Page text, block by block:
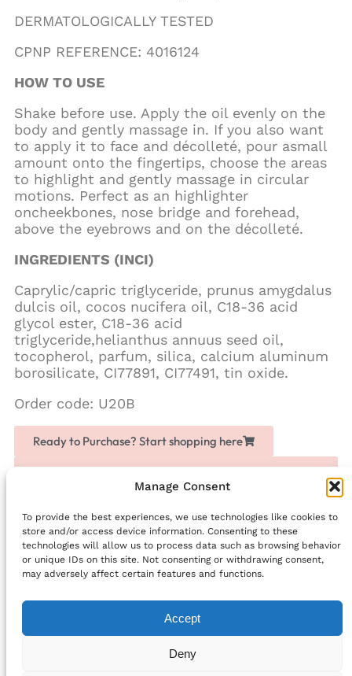
Manage Consent
To provide the best experiences, we use technologies like cookies to
store and/or access device information. Consenting to these
technologies will allow us to process data such as browsing behavior
or unique IDs on this site. Not consenting or withdrawing consent,
may adversely affect certain features and functions.
Accept
Deny
DERMATOLOGICALLY TESTED
CPNP REFERENCE: 4016124
HOW TO USE
Shake before use. Apply the oil evenly on the
body and gently massage in. If you also want
to apply it to face and décolleté, pour asmall
amount onto the fingertips, choose the areas
to highlight and gently massage in circular
motions. Perfect as an highlighter
oncheekbones, nose bridge and forehead,
above the eyebrows and on the décolleté.
INGREDIENTS (INCI)
Caprylic/capric triglyceride, prunus amygdalus
dulcis oil, cocos nucifera oil, C18-36 acid
glycol ester, C18-36 acid
triglyceride,helianthus annuus seed oil,
tocopherol, parfum, silica, calcium aluminum
borosilicate, CI77891, CI77491, tin oxide.
Order code: U20B
Ready to Purchase? Start shopping here
and earn extra money
Facebook
PREVIOUS
Neutral Lip Balm – Natural Lip Moisturiser
NEXT
Bi-Phase Makeup Remover
info@bellefriends.com